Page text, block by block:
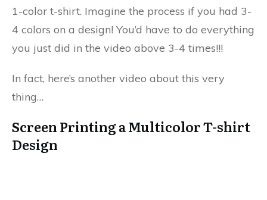
1-color t-shirt. Imagine the process if you had 3-
4 colors on a design! You’d have to do everything
you just did in the video above 3-4 times!!!
In fact, here’s another video about this very
thing…
Screen Printing a Multicolor T-shirt
Design